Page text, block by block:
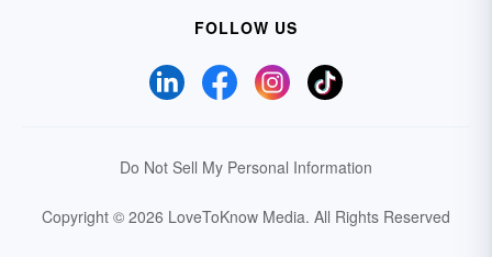
FOLLOW US
Do Not Sell My Personal Information
Copyright © 2026 LoveToKnow Media. All Rights Reserved